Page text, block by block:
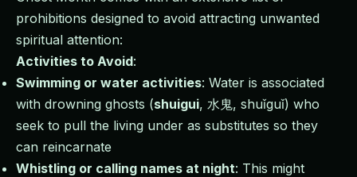
prohibitions designed to avoid attracting unwanted
spiritual attention:
Activities to Avoid:
Swimming or water activities: Water is associated
with drowning ghosts (shuigui, 水鬼, shuǐguǐ) who
seek to pull the living under as substitutes so they
can reincarnate
Whistling or calling names at night: This might